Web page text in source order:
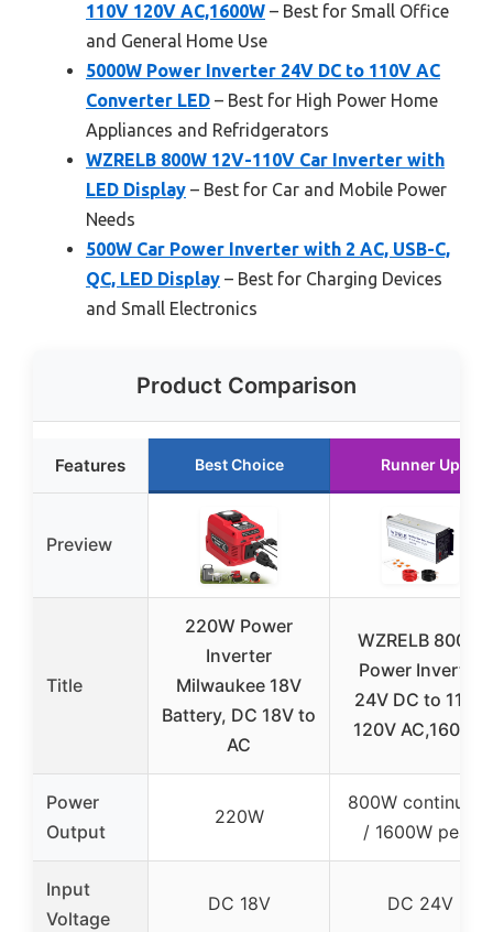
110V 120V AC,1600W – Best for Small Office
and General Home Use
5000W Power Inverter 24V DC to 110V AC
Converter LED – Best for High Power Home
Appliances and Refridgerators
WZRELB 800W 12V-110V Car Inverter with
LED Display – Best for Car and Mobile Power
Needs
500W Car Power Inverter with 2 AC, USB-C,
QC, LED Display – Best for Charging Devices
and Small Electronics
Product Comparison
Features Best Choice Runner Up
Preview
Title
220W Power
Inverter
Milwaukee 18V
Battery, DC 18V to
AC
WZRELB 800W
Power Inverter
24V DC to 110V
120V AC,1600W
Power
Output
220W
800W continuous
/ 1600W peak
Input
Voltage
DC 18V DC 24V